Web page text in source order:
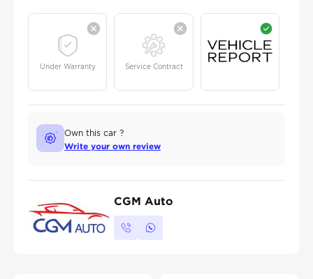
Under Warranty Service Contract
Own this car ?
Write your own review
CGM Auto